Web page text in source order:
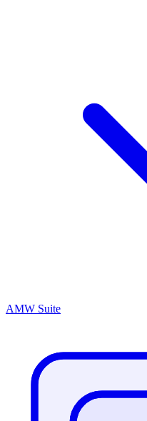
AMW Suite